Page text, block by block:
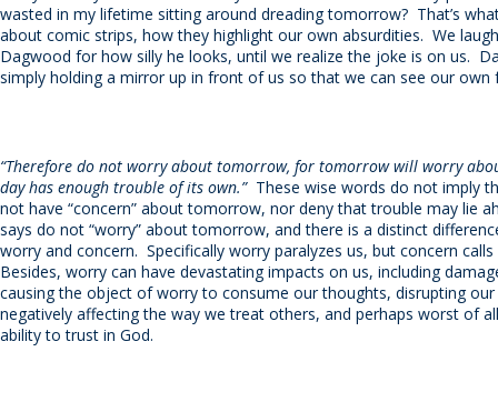
wasted in my lifetime sitting around dreading tomorrow? That’s
about comic strips, how they highlight our own absurdities. We
Dagwood for how silly he looks, until we realize the joke is on us.
simply holding a mirror up in front of us so that we can see our own
“Therefore do not worry about tomorrow, for tomorrow will worry
day has enough trouble of its own.” These wise words do not imply
not have “concern” about tomorrow, nor deny that trouble may lie
says do not “worry” about tomorrow, and there is a distinct
worry and concern. Specifically worry paralyzes us, but concern
Besides, worry can have devastating impacts on us, including
causing the object of worry to consume our thoughts, disrupting
negatively affecting the way we treat others, and perhaps worst of
ability to trust in God.